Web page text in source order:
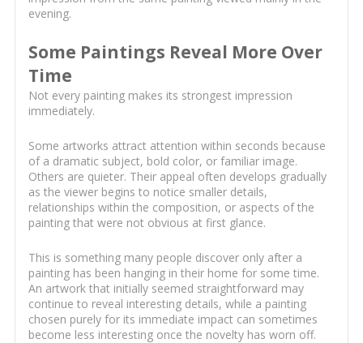
evening.
Some Paintings Reveal More Over
Time
Not every painting makes its strongest impression
immediately.
Some artworks attract attention within seconds because
of a dramatic subject, bold color, or familiar image.
Others are quieter. Their appeal often develops gradually
as the viewer begins to notice smaller details,
relationships within the composition, or aspects of the
painting that were not obvious at first glance.
This is something many people discover only after a
painting has been hanging in their home for some time.
An artwork that initially seemed straightforward may
continue to reveal interesting details, while a painting
chosen purely for its immediate impact can sometimes
become less interesting once the novelty has worn off.